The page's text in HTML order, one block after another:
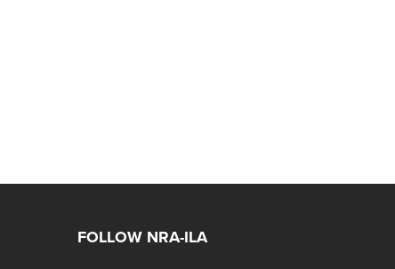
FOLLOW NRA-ILA